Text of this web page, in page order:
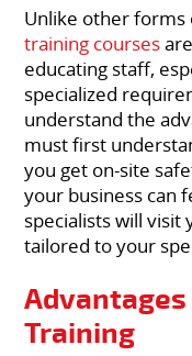
Unlike other forms
training courses
educating staff,
specialized
understand the
must first
you get on-site
your business can
specialists will
tailored to your
Training